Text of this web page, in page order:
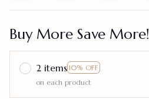
Buy More Save More!
2 items 10% OFF
on each product